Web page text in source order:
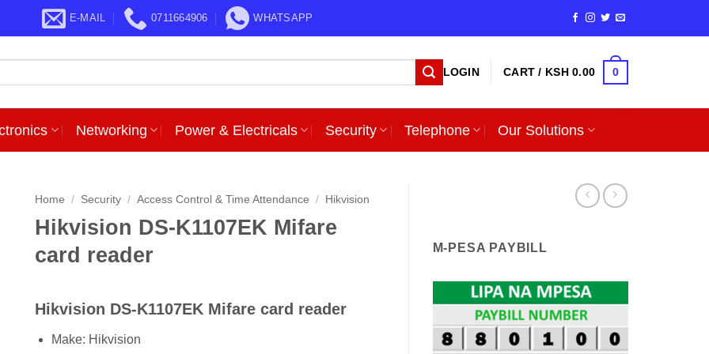
E-MAIL 0711664906 WHATSAPP
LOGIN CART / KSH0.00 0
Networking Power & Electricals Security Telephone Our Solutions
Home / Security / Access Control & Time Attendance / Hikvision
Hikvision DS-K1107EK Mifare
card reader
Hikvision DS-K1107EK Mifare card reader
Make: Hikvision
M-PESA PAYBILL